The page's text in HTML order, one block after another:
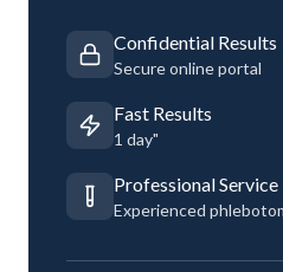
Confidential Results
Secure online portal
Fast Results
1 day"
Professional Service
Experienced